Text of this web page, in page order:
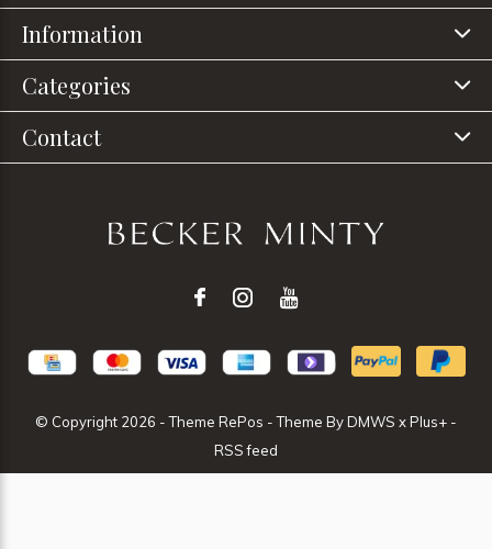
Information
Categories
Contact
© Copyright 2026 - Theme RePos - Theme ByDMWS xPlus+ -
RSS feed